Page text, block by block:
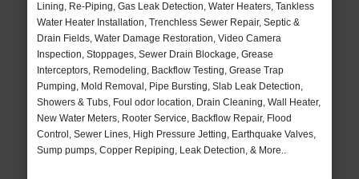
Lining, Re-Piping, Gas Leak Detection, Water Heaters, Tankless
Water Heater Installation, Trenchless Sewer Repair, Septic &
Drain Fields, Water Damage Restoration, Video Camera
Inspection, Stoppages, Sewer Drain Blockage, Grease
Interceptors, Remodeling, Backflow Testing, Grease Trap
Pumping, Mold Removal, Pipe Bursting, Slab Leak Detection,
Showers & Tubs, Foul odor location, Drain Cleaning, Wall Heater,
New Water Meters, Rooter Service, Backflow Repair, Flood
Control, Sewer Lines, High Pressure Jetting, Earthquake Valves,
Sump pumps, Copper Repiping, Leak Detection, & More..